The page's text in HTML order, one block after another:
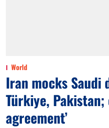
World
Iran mocks Saudi
Türkiye,
agreement’